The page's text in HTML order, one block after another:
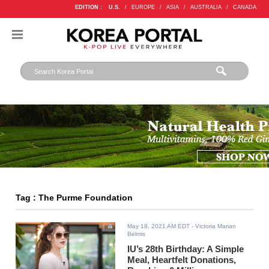
EDITION : U.S. / EUROPE / ASIA / AUSTRALIA / CANADA
Tag : The Purme Foundation
May 18, 2021 AM EDT - Victoria Marian
Belmis
IU’s 28th Birthday: A Simple
Meal, Heartfelt Donations,